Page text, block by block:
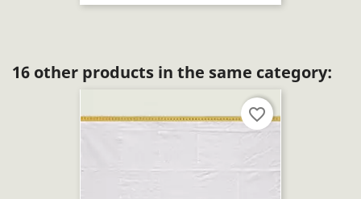
16 other products in the same category:
favorite_border